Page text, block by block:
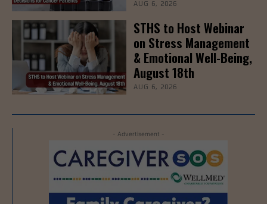
AUG 6, 2026
STHS to Host Webinar
on Stress Management
& Emotional Well-Being,
August 18th
AUG 6, 2026
- Advertisement -